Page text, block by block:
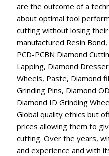
are the outcome of a
about optimal tool
cutting without losing
manufactured Resin
PCD-PCBN Diamond
Lapping, Diamond
Wheels, Paste, Diamond
Grinding Pins, Diamond
Diamond ID Grinding
Global quality ethics but
prices allowing them to
cutting. Over the years,
and experience and with